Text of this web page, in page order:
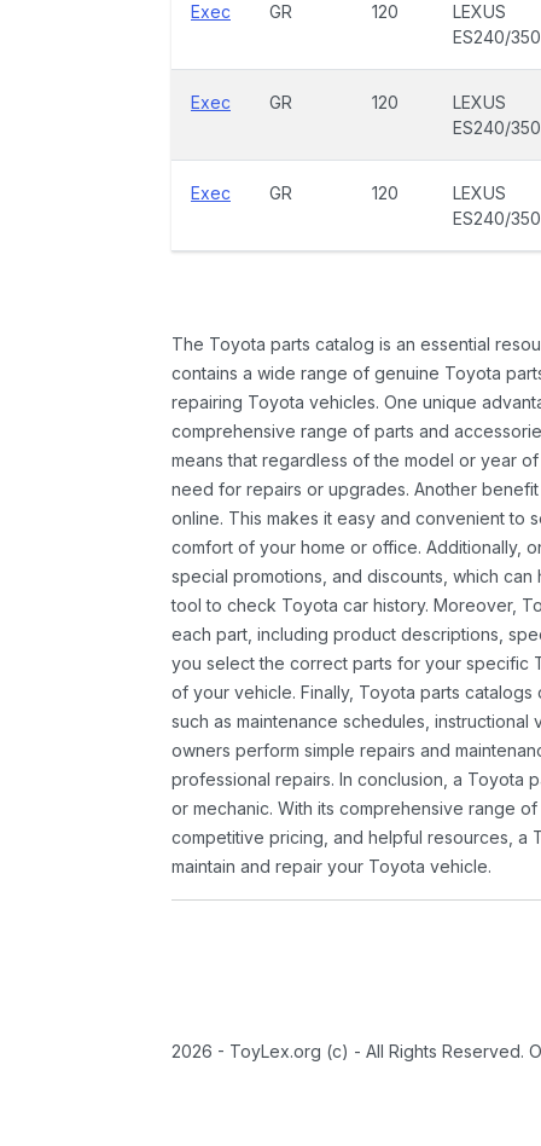
Exec GR 120
LEXUS
ES240/350
Exec GR 120
LEXUS
ES240/350
Exec GR 120
LEXUS
ES240/350
The Toyota parts catalog is an essential
contains a wide range of genuine Toyota
repairing Toyota vehicles. One unique
comprehensive range of parts and
means that regardless of the model or year
need for repairs or upgrades. Another
online. This makes it easy and convenient to
comfort of your home or office. Additionally,
special promotions, and discounts, which
tool to check Toyota car history. Moreover,
each part, including product descriptions,
you select the correct parts for your specific
of your vehicle. Finally, Toyota parts
such as maintenance schedules,
owners perform simple repairs and
professional repairs. In conclusion, a Toyota
or mechanic. With its comprehensive range
competitive pricing, and helpful resources, a
maintain and repair your Toyota vehicle.
2026 - ToyLex.org (c) - All Rights Reserved.